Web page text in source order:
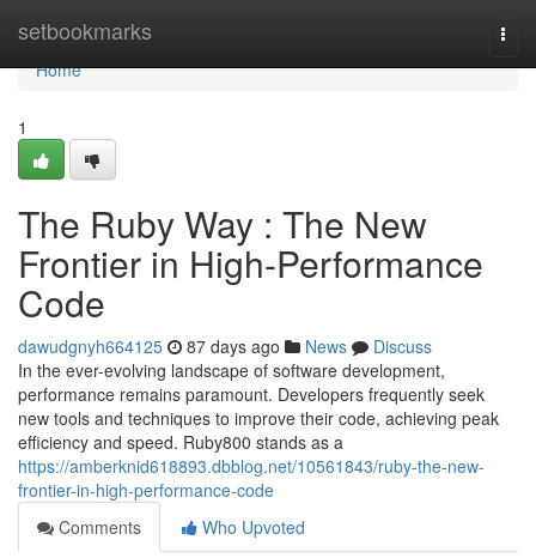
setbookmarks
Home
Home
1
The Ruby Way : The New
Frontier in High-Performance
Code
dawudgnyh664125 87 days ago News
Discuss
In the ever-evolving landscape of software development,
performance remains paramount. Developers frequently seek
new tools and techniques to improve their code, achieving peak
efficiency and speed. Ruby800 stands as a
https://amberknid618893.dbblog.net/10561843/ruby-the-new-
frontier-in-high-performance-code
Comments
Who Upvoted